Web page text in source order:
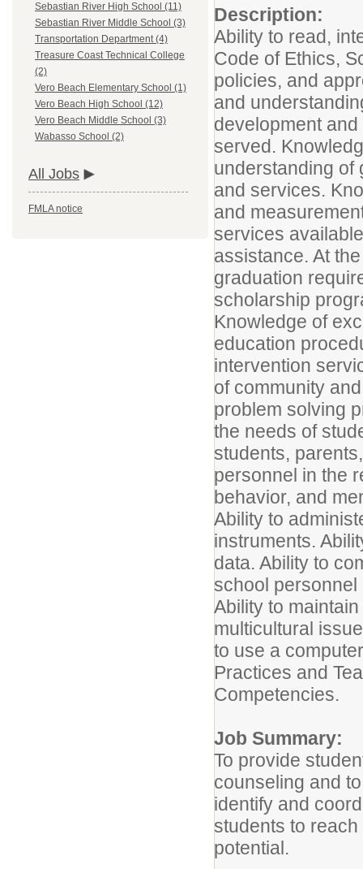
Sebastian River High School (11)
Sebastian River Middle School (3)
Transportation Department (4)
Treasure Coast Technical College
(2)
Vero Beach Elementary School (1)
Vero Beach High School (12)
Vero Beach Middle School (3)
Wabasso School (2)
All Jobs
FMLA notice
Description:
Ability to read,
Code of Ethics,
policies, and
and
development
served.
understanding of
and services.
and
services
assistance. At
graduation
scholarship
Knowledge of
education
intervention
of community
problem solving
the needs of
students,
personnel in the
behavior, and
Ability to
instruments.
data. Ability to
school
Ability to
multicultural
to use a
Practices and
Competencies.
Job Summary:
To provide
counseling and to
identify and
students to reach
potential.